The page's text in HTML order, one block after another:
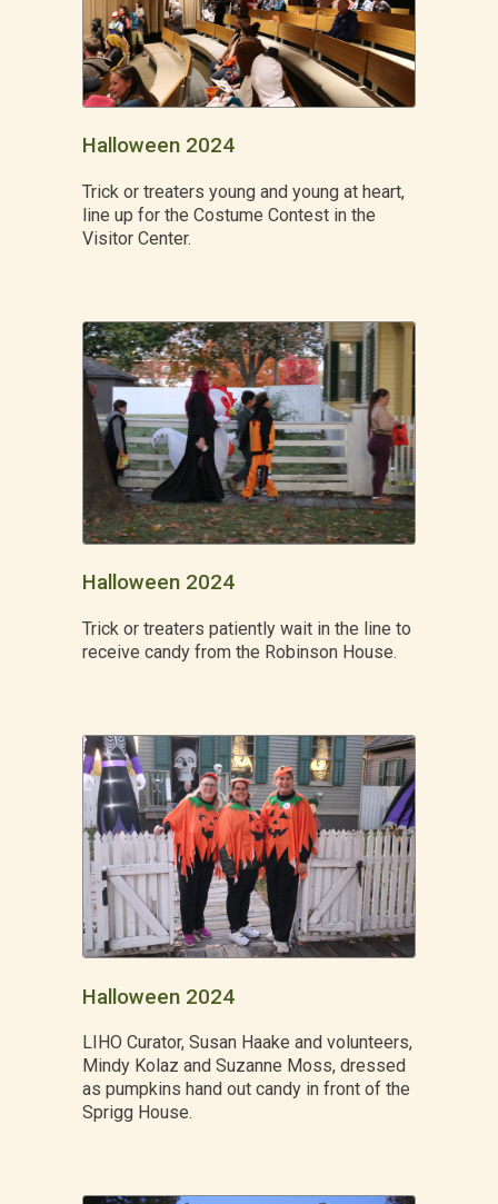
Halloween 2024
Trick or treaters young and young at heart,
line up for the Costume Contest in the
Visitor Center.
Halloween 2024
Trick or treaters patiently wait in the line to
receive candy from the Robinson House.
Halloween 2024
LIHO Curator, Susan Haake and volunteers,
Mindy Kolaz and Suzanne Moss, dressed
as pumpkins hand out candy in front of the
Sprigg House.